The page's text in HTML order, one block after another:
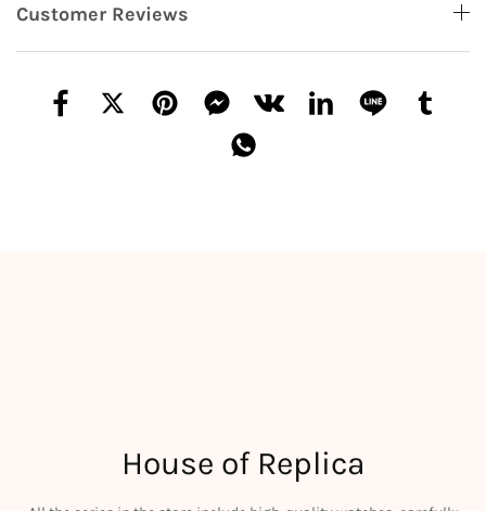
Customer Reviews
House of Replica